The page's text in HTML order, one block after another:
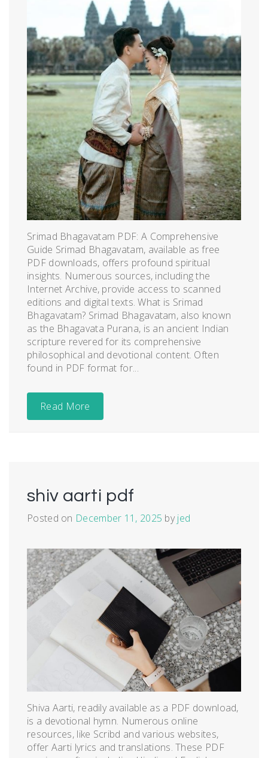
Srimad Bhagavatam PDF: A Comprehensive
Guide Srimad Bhagavatam, available as free
PDF downloads, offers profound spiritual
insights. Numerous sources, including the
Internet Archive, provide access to scanned
editions and digital texts. What is Srimad
Bhagavatam? Srimad Bhagavatam, also known
as the Bhagavata Purana, is an ancient Indian
scripture revered for its comprehensive
philosophical and devotional content. Often
found in PDF format for...
Read More
shiv aarti pdf
Posted on December 11, 2025 byjed
Shiva Aarti, readily available as a PDF download,
is a devotional hymn. Numerous online
resources, like Scribd and various websites,
offer Aarti lyrics and translations. These PDF